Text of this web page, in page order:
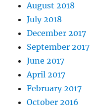
August 2018
July 2018
December 2017
September 2017
June 2017
April 2017
February 2017
October 2016